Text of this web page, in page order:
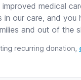
medical
in our care, and you
and out of the
recurring donation,